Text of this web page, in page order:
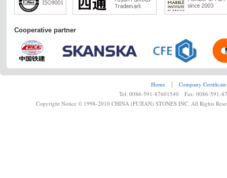
Cooperative partner
Home ┊
Company Certificate
Tel: 0086-591-87601540 Fax: 0086-591-
Copyright Notice © 1998-2010 CHINA (FUJIAN) STONES INC. All Rights